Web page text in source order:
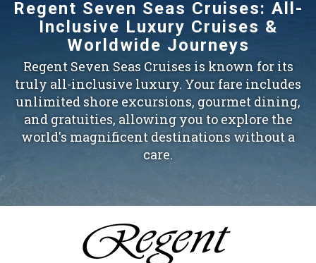
Regent Seven Seas Cruises: All-
Inclusive Luxury Cruises &
Worldwide Journeys
Regent Seven Seas Cruises is known for its
truly all-inclusive luxury. Your fare includes
unlimited shore excursions, gourmet dining,
and gratuities, allowing you to explore the
world's magnificent destinations without a
care.